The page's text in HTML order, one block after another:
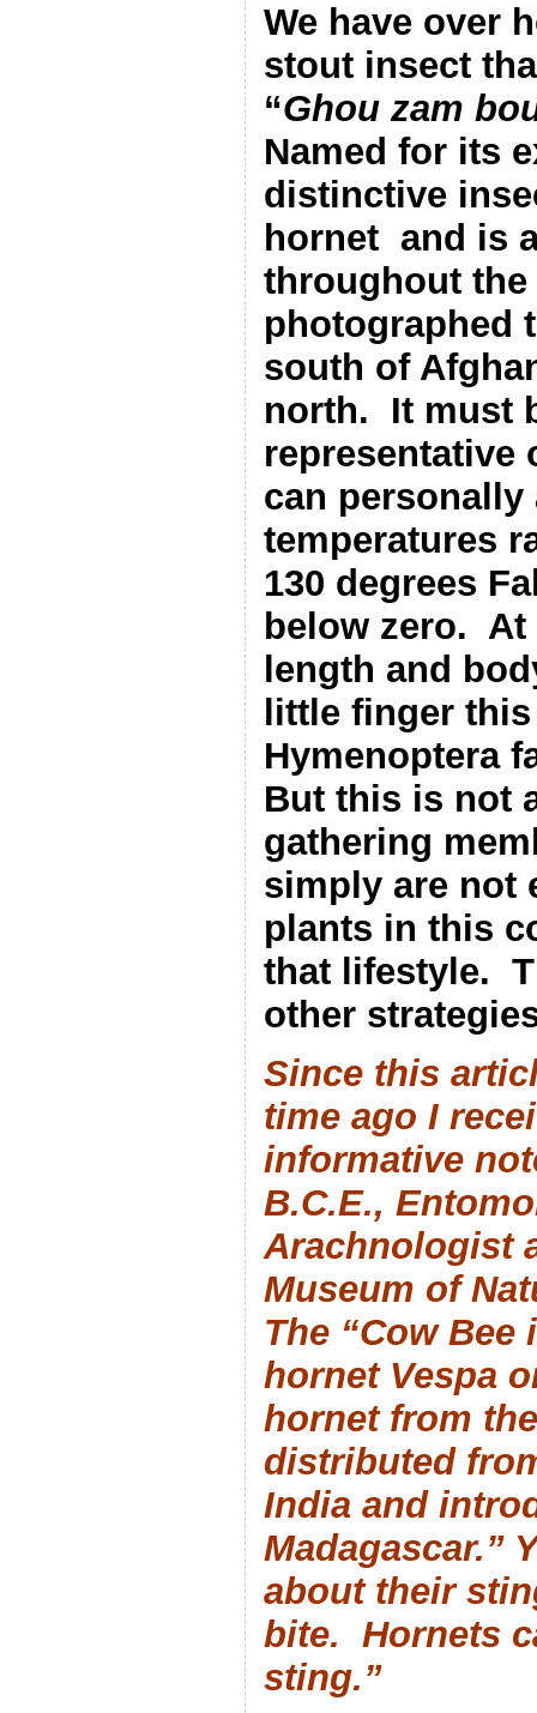
We have over
stout insect
“Ghou zam
Named for its
distinctive
hornet and is
throughout
photographed
south of
north.
It must
representative
can personally
temperatures
130 degrees
below zero. At
length and
little finger
Hymenoptera
But this is not
gathering
simply are not
plants in this
that lifestyle.
other
Since this
time ago I
informative
B.C.E.,
Arachnologist
Museum of
The “Cow
hornet Vespa
hornet from
distributed
India and
Madagascar.”
about their
bite. Hornets
sting.”